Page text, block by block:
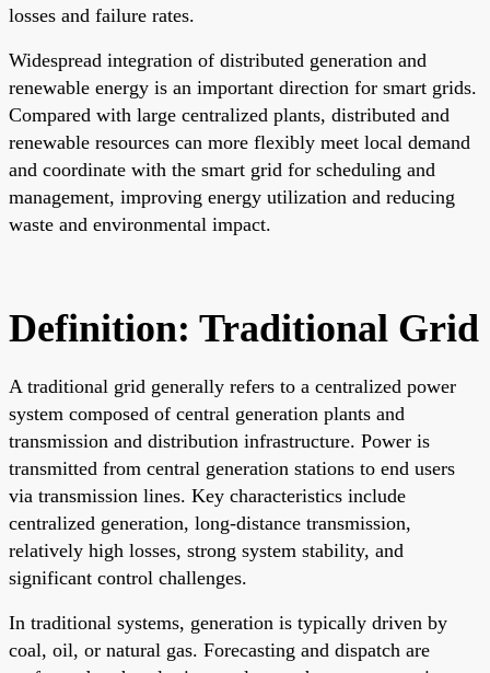
losses and failure rates.
Widespread integration of distributed generation and
renewable energy is an important direction for smart grids.
Compared with large centralized plants, distributed and
renewable resources can more flexibly meet local demand
and coordinate with the smart grid for scheduling and
management, improving energy utilization and reducing
waste and environmental impact.
Definition: Traditional Grid
A traditional grid generally refers to a centralized power
system composed of central generation plants and
transmission and distribution infrastructure. Power is
transmitted from central generation stations to end users
via transmission lines. Key characteristics include
centralized generation, long-distance transmission,
relatively high losses, strong system stability, and
significant control challenges.
In traditional systems, generation is typically driven by
coal, oil, or natural gas. Forecasting and dispatch are